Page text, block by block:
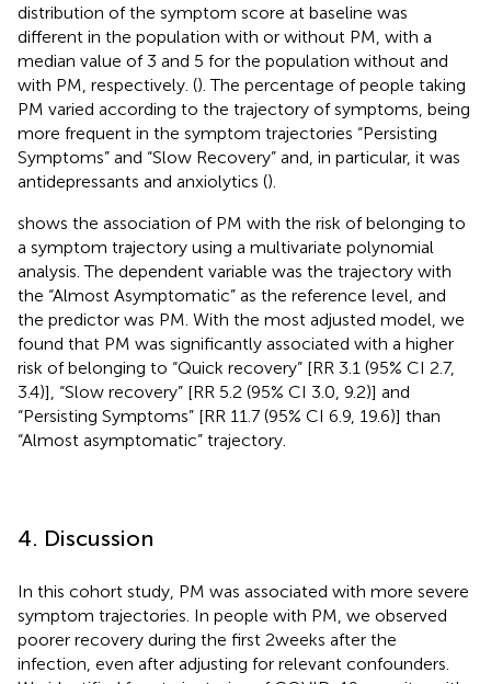
distribution of the symptom score at baseline was
different in the population with or without PM, with a
median value of 3 and 5 for the population without and
with PM, respectively. (). The percentage of people taking
PM varied according to the trajectory of symptoms, being
more frequent in the symptom trajectories “Persisting
Symptoms” and “Slow Recovery” and, in particular, it was
antidepressants and anxiolytics ().
shows the association of PM with the risk of belonging to
a symptom trajectory using a multivariate polynomial
analysis. The dependent variable was the trajectory with
the “Almost Asymptomatic” as the reference level, and
the predictor was PM. With the most adjusted model, we
found that PM was significantly associated with a higher
risk of belonging to “Quick recovery” [RR 3.1 (95% CI 2.7,
3.4)], “Slow recovery” [RR 5.2 (95% CI 3.0, 9.2)] and
“Persisting Symptoms” [RR 11.7 (95% CI 6.9, 19.6)] than
“Almost asymptomatic” trajectory.
4. Discussion
In this cohort study, PM was associated with more severe
symptom trajectories. In people with PM, we observed
poorer recovery during the first 2 weeks after the
infection, even after adjusting for relevant confounders.